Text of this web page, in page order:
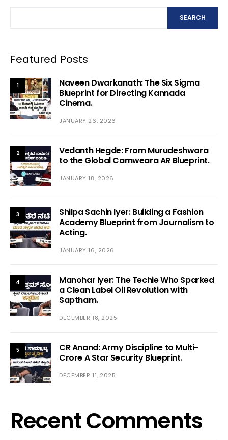
SEARCH
Featured Posts
1
Naveen Dwarkanath: The Six Sigma
Blueprint for Directing Kannada
Cinema.
JANUARY 26, 2026
2
Vedanth Hegde: From Murudeshwara
to the Global Camweara AR Blueprint.
JANUARY 18, 2026
3
Shilpa Sachin Iyer: Building a Fashion
Academy Blueprint from Journalism to
Acting.
JANUARY 16, 2026
4
Manohar Iyer: The Techie Who Sparked
a Clean Label Oil Revolution with
Saptham.
DECEMBER 18, 2025
5
CR Anand: Army Discipline to Multi-
Crore A Star Security Blueprint.
DECEMBER 11, 2025
Recent Comments